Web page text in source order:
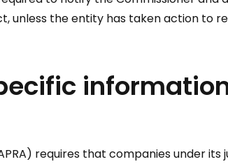
unless the entity has taken action to
requires that companies under its